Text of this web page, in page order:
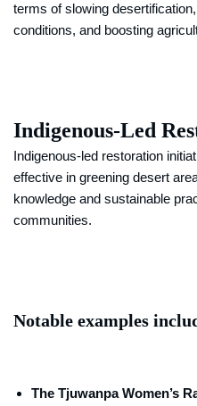
terms of slowing
conditions, and boosting
Indigenous-Led
Indigenous-led restoration
effective in greening desert
knowledge and sustainable
communities.
Notable examples
The Tjuwanpa Women’s